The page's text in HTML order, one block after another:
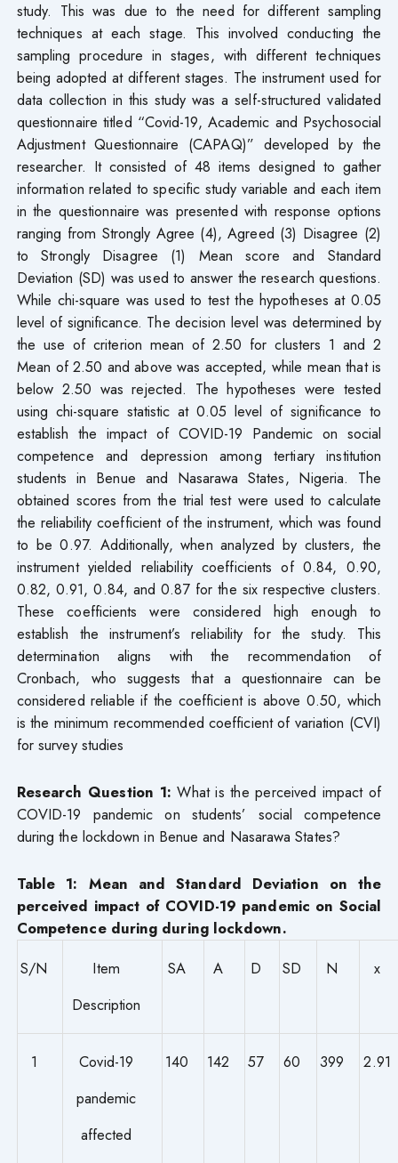
study. This was due to the need for different sampling
techniques at each stage. This involved conducting the
sampling procedure in stages, with different techniques
being adopted at different stages. The instrument used for
data collection in this study was a self-structured validated
questionnaire titled “Covid-19, Academic and Psychosocial
Adjustment Questionnaire (CAPAQ)” developed by the
researcher. It consisted of 48 items designed to gather
information related to specific study variable and each item
in the questionnaire was presented with response options
ranging from Strongly Agree (4), Agreed (3) Disagree (2)
to Strongly Disagree (1) Mean score and Standard
Deviation (SD) was used to answer the research questions.
While chi-square was used to test the hypotheses at 0.05
level of significance. The decision level was determined by
the use of criterion mean of 2.50 for clusters 1 and 2
Mean of 2.50 and above was accepted, while mean that is
below 2.50 was rejected. The hypotheses were tested
using chi-square statistic at 0.05 level of significance to
establish the impact of COVID-19 Pandemic on social
competence and depression among tertiary institution
students in Benue and Nasarawa States, Nigeria. The
obtained scores from the trial test were used to calculate
the reliability coefficient of the instrument, which was found
to be 0.97. Additionally, when analyzed by clusters, the
instrument yielded reliability coefficients of 0.84, 0.90,
0.82, 0.91, 0.84, and 0.87 for the six respective clusters.
These coefficients were considered high enough to
establish the instrument’s reliability for the study. This
determination aligns with the recommendation of
Cronbach, who suggests that a questionnaire can be
considered reliable if the coefficient is above 0.50, which
is the minimum recommended coefficient of variation (CVI)
for survey studies
Research Question 1: What is the perceived impact of
COVID-19 pandemic on students’ social competence
during the lockdown in Benue and Nasarawa States?
Table 1: Mean and Standard Deviation on the
perceived impact of COVID-19 pandemic on Social
Competence during during lockdown.
S/N
Item
Description
SA A D SD N x
1
Covid-19
pandemic
affected
140 142 57 60 399 2.91